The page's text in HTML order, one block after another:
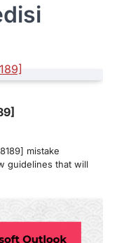
mistake
guidelines that will